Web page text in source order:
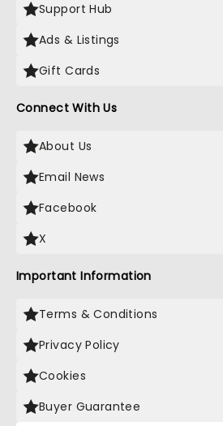
Support Hub
Ads & Listings
Gift Cards
Connect With Us
About Us
Email News
Facebook
X
Important Information
Terms & Conditions
Privacy Policy
Cookies
Buyer Guarantee